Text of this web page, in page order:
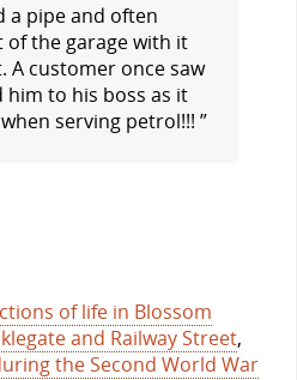
a pipe and often
the garage with it
A customer once saw
to his boss as it
serving petrol!!! ”
of life in Blossom
and Railway Street,
the Second World War